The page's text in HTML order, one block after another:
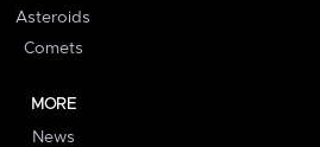
Asteroids
Comets
MORE
News